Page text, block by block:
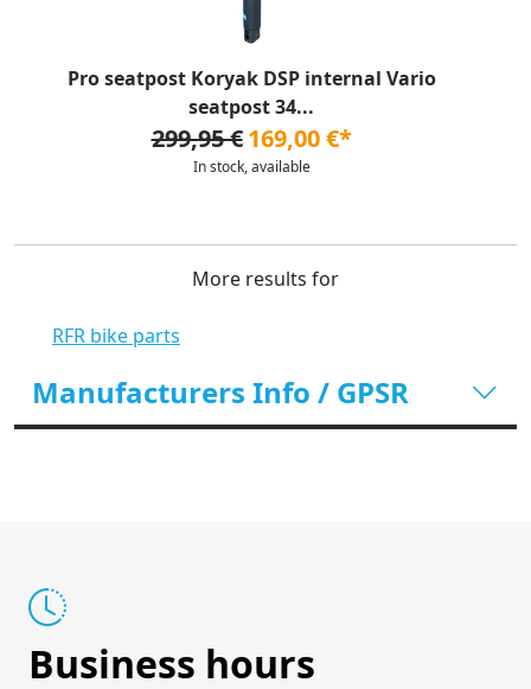
Pro seatpost Koryak DSP internal Vario
seatpost 34...
299,95 € 169,00 €*
In stock, available
More results for
RFR bike parts
Manufacturers Info / GPSR
Business hours